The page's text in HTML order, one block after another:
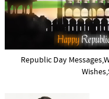
Republic Day